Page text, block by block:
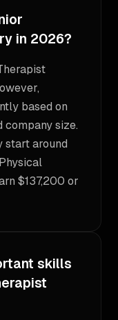
in 2026?
based on
company size.
around
$137,200 or
skills